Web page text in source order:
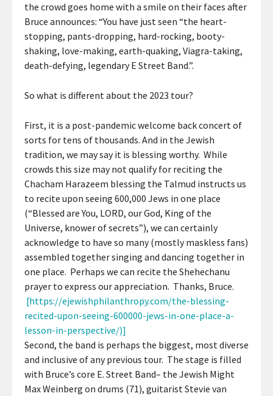
the crowd goes home with a smile on their faces after
Bruce announces: “You have just seen “the heart-
stopping, pants-dropping, hard-rocking, booty-
shaking, love-making, earth-quaking, Viagra-taking,
death-defying, legendary E Street Band.”.
So what is different about the 2023 tour?
First, it is a post-pandemic welcome back concert of
sorts for tens of thousands. And in the Jewish
tradition, we may say it is blessing worthy. While
crowds this size may not qualify for reciting the
Chacham Harazeem blessing the Talmud instructs us
to recite upon seeing 600,000 Jews in one place
(“Blessed are You, LORD, our God, King of the
Universe, knower of secrets”), we can certainly
acknowledge to have so many (mostly maskless fans)
assembled together singing and dancing together in
one place. Perhaps we can recite the Shehechanu
prayer to express our appreciation. Thanks, Bruce.
[https://ejewishphilanthropy.com/the-blessing-
recited-upon-seeing-600000-jews-in-one-place-a-
lesson-in-perspective/)]
Second, the band is perhaps the biggest, most diverse
and inclusive of any previous tour. The stage is filled
with Bruce’s core E. Street Band– the Jewish Might
Max Weinberg on drums (71), guitarist Stevie van